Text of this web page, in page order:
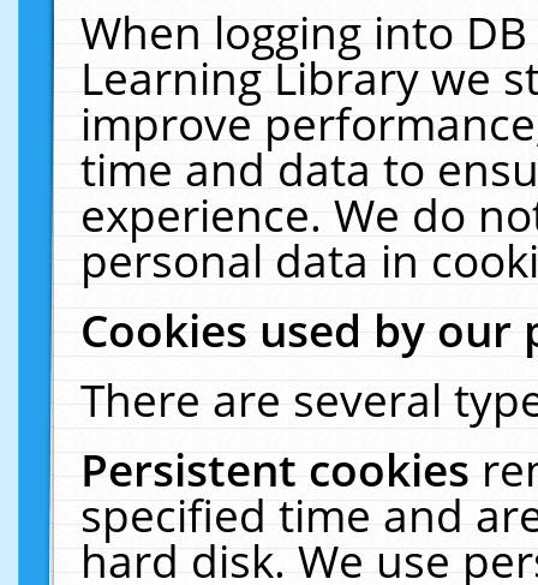
When logging into
Learning Library we
improve
time and data to
experience. We do
personal data in
Cookies used by our
There are several
Persistent cookies
specified time and
hard disk. We use